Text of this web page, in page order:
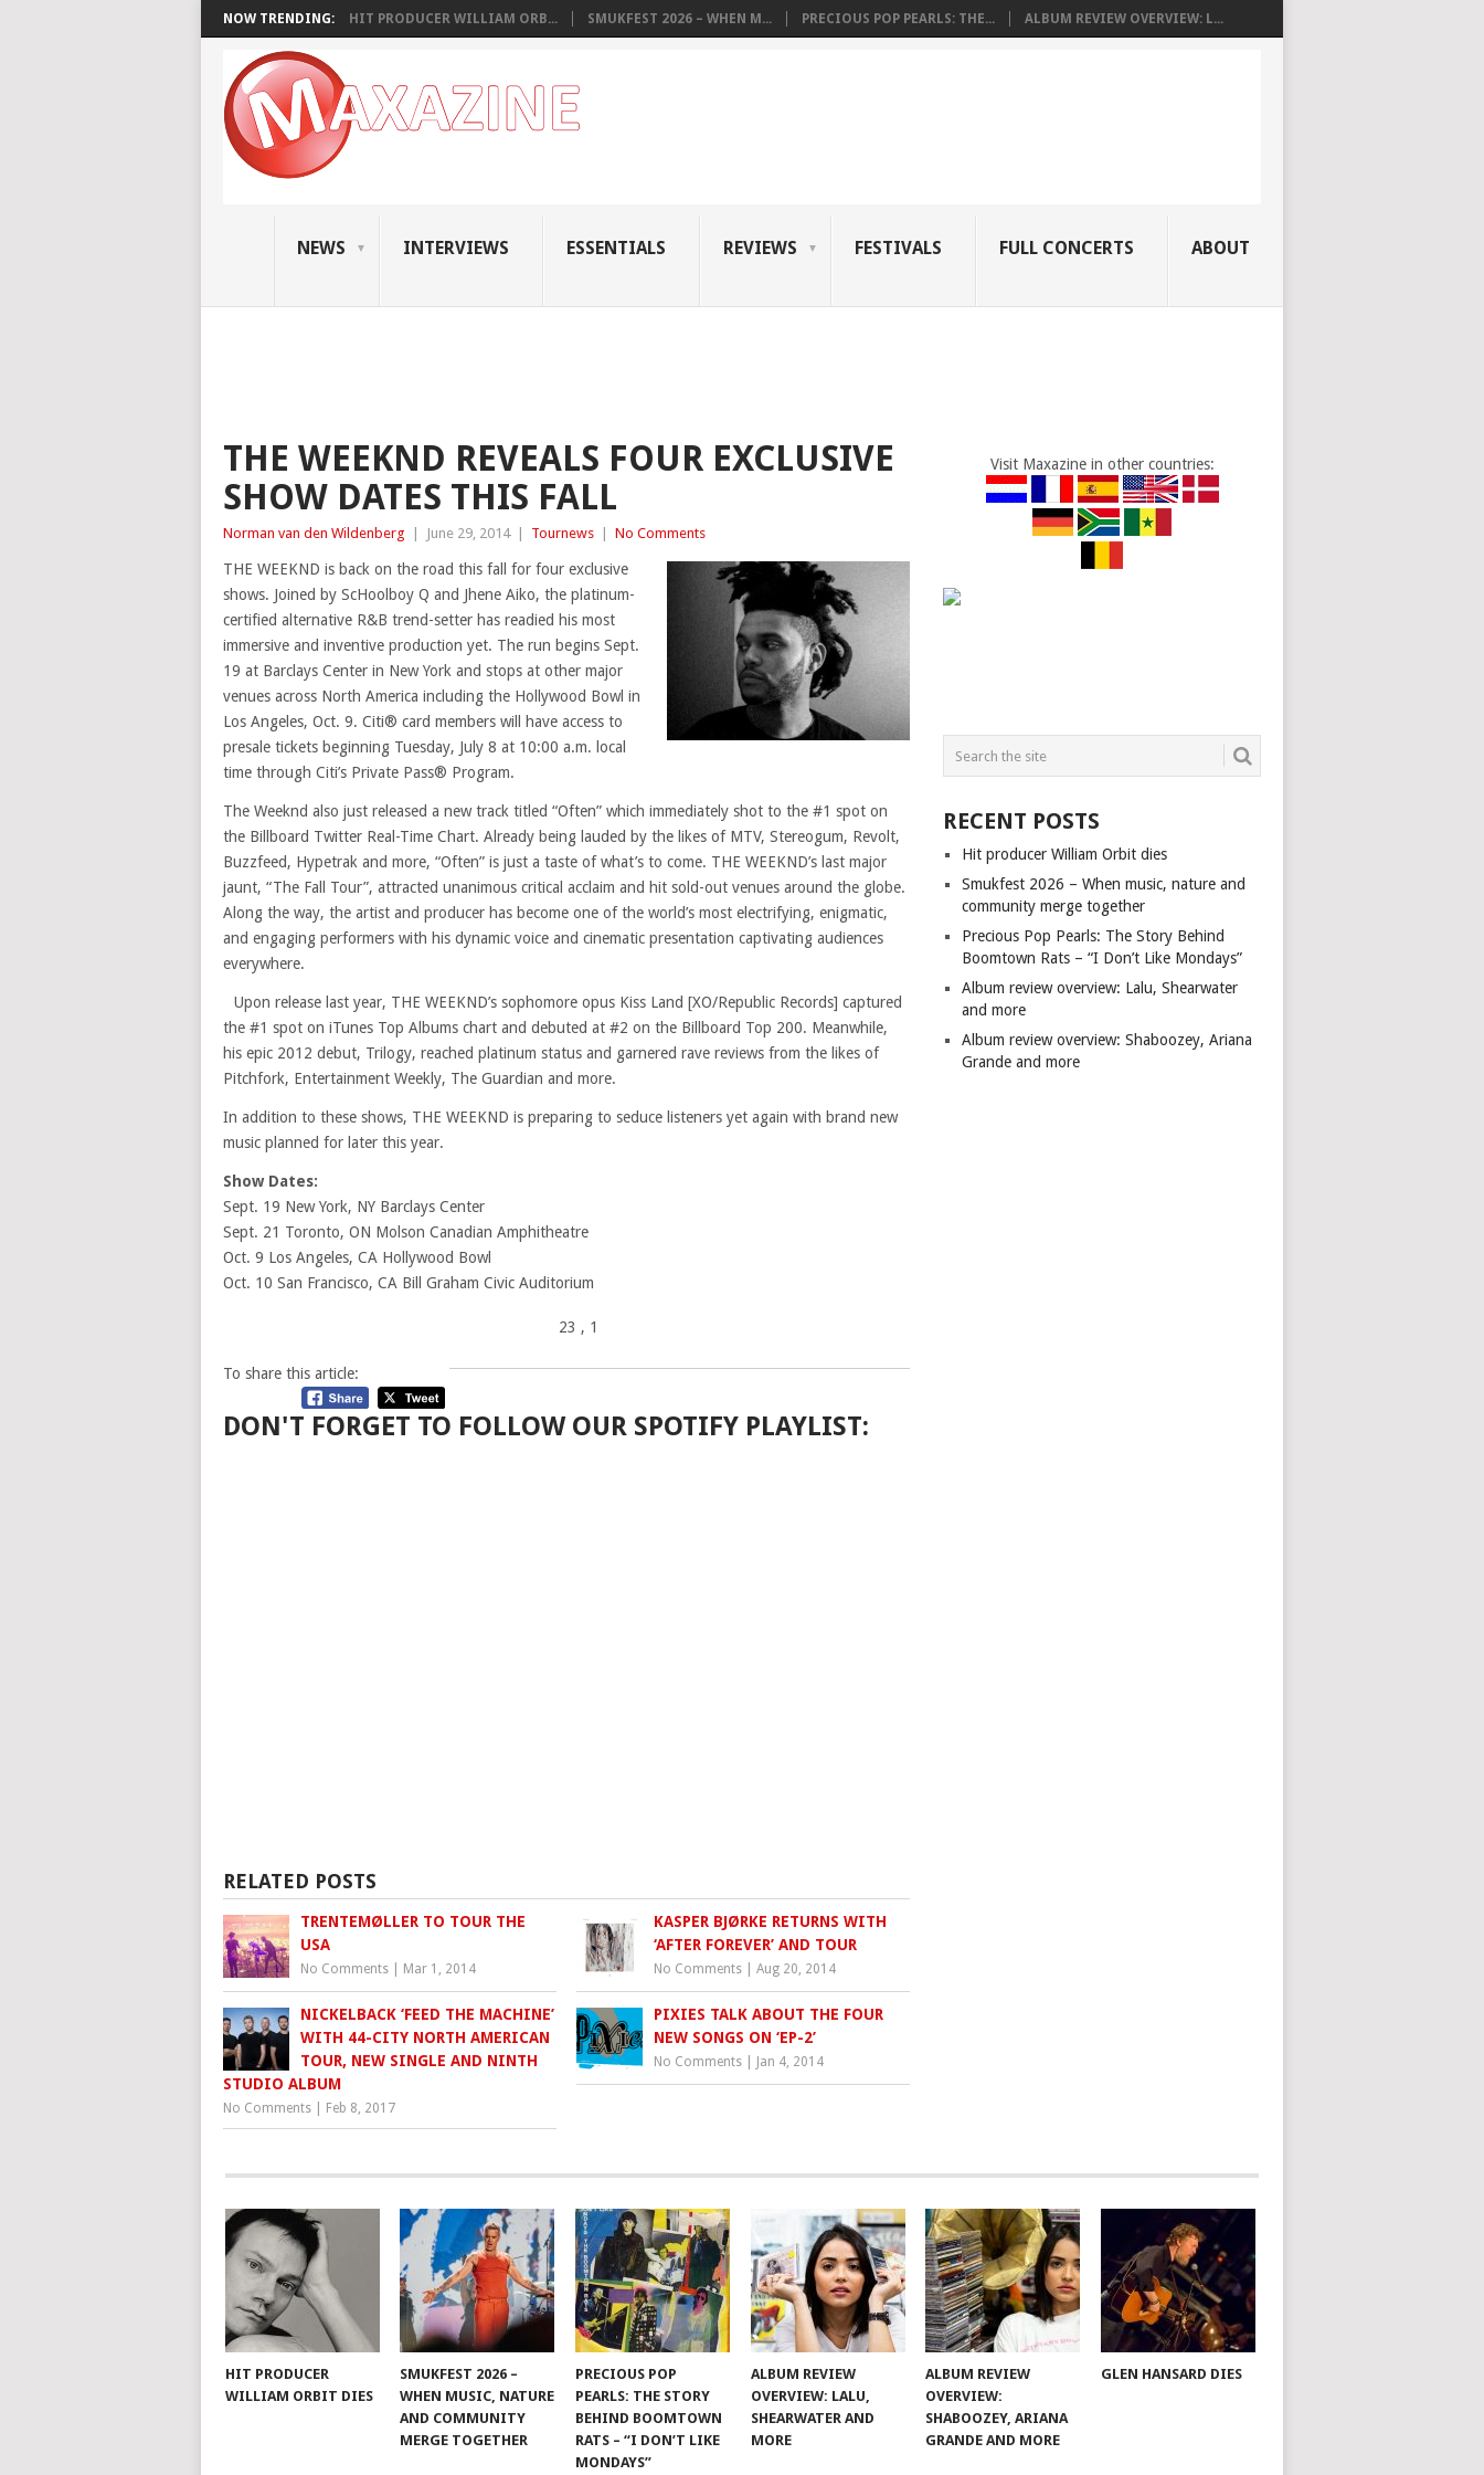
NOW TRENDING: HIT PRODUCER WILLIAM ORB... SMUKFEST 2026 – WHEN M... PRECIOUS POP PEARLS: THE... ALBUM REVIEW OVERVIEW: L...
NEWS INTERVIEWS ESSENTIALS REVIEWS FESTIVALS FULL CONCERTS ABOUT
THE WEEKND REVEALS FOUR EXCLUSIVE
SHOW DATES THIS FALL
Norman van den Wildenberg June 29, 2014 Tournews No Comments
THE WEEKND is back on the road this fall for four exclusive
shows. Joined by ScHoolboy Q and Jhene Aiko, the platinum-
certified alternative R&B trend-setter has readied his most
immersive and inventive production yet. The run begins Sept.
19 at Barclays Center in New York and stops at other major
venues across North America including the Hollywood Bowl in
Los Angeles, Oct. 9. Citi® card members will have access to
presale tickets beginning Tuesday, July 8 at 10:00 a.m. local
time through Citi’s Private Pass® Program.
The Weeknd also just released a new track titled “Often” which immediately shot to the #1 spot on
the Billboard Twitter Real-Time Chart. Already being lauded by the likes of MTV, Stereogum, Revolt,
Buzzfeed, Hypetrak and more, “Often” is just a taste of what’s to come. THE WEEKND’s last major
jaunt, “The Fall Tour”, attracted unanimous critical acclaim and hit sold-out venues around the globe.
Along the way, the artist and producer has become one of the world’s most electrifying, enigmatic,
and engaging performers with his dynamic voice and cinematic presentation captivating audiences
everywhere.
Upon release last year, THE WEEKND’s sophomore opus Kiss Land [XO/Republic Records] captured
the #1 spot on iTunes Top Albums chart and debuted at #2 on the Billboard Top 200. Meanwhile,
his epic 2012 debut, Trilogy, reached platinum status and garnered rave reviews from the likes of
Pitchfork, Entertainment Weekly, The Guardian and more.
In addition to these shows, THE WEEKND is preparing to seduce listeners yet again with brand new
music planned for later this year.
Show Dates:
Sept. 19 New York, NY Barclays Center
Sept. 21 Toronto, ON Molson Canadian Amphitheatre
Oct. 9 Los Angeles, CA Hollywood Bowl
Oct. 10 San Francisco, CA Bill Graham Civic Auditorium
23 , 1
To share this article:
DON'T FORGET TO FOLLOW OUR SPOTIFY PLAYLIST:
RELATED POSTS
TRENTEMØLLER TO TOUR THE
USA
No Comments Mar 1, 2014
KASPER BJØRKE RETURNS WITH
‘AFTER FOREVER’ AND TOUR
No Comments |Aug 20, 2014
NICKELBACK ‘FEED THE MACHINE’
WITH 44-CITY NORTH AMERICAN
TOUR, NEW SINGLE AND NINTH
STUDIO ALBUM
No Comments Feb 8, 2017
PIXIES TALK ABOUT THE FOUR
NEW SONGS ON ‘EP-2’
No Comments Jan 4, 2014
Visit Maxazine in other countries:
RECENT POSTS
Hit producer William Orbit dies
Smukfest 2026 – When music, nature and
community merge together
Precious Pop Pearls: The Story Behind
Boomtown Rats – “I Don’t Like Mondays”
Album review overview: Lalu, Shearwater
and more
Album review overview: Shaboozey, Ariana
Grande and more
HIT PRODUCER
WILLIAM ORBIT DIES
SMUKFEST 2026 –
WHEN MUSIC, NATURE
AND COMMUNITY
MERGE TOGETHER
PRECIOUS POP
PEARLS: THE STORY
BEHIND BOOMTOWN
RATS – “I DON’T LIKE
MONDAYS”
ALBUM REVIEW
OVERVIEW: LALU,
SHEARWATER AND
MORE
ALBUM REVIEW
OVERVIEW:
SHABOOZEY, ARIANA
GRANDE AND MORE
GLEN HANSARD DIES